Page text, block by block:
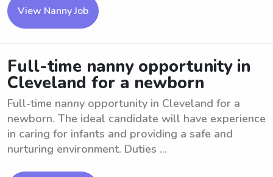
View Nanny Job
Full-time nanny opportunity in
Cleveland for a newborn
Full-time nanny opportunity in Cleveland for a
newborn. The ideal candidate will have experience
in caring for infants and providing a safe and
nurturing environment. Duties ...